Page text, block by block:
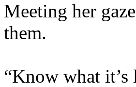
Meeting her
them.
“Know what it’s